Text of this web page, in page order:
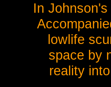
In
lowlife
space by
reality